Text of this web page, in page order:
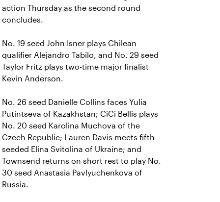
action Thursday as the second round
concludes.
No. 19 seed John Isner plays Chilean
qualifier Alejandro Tabilo, and No. 29 seed
Taylor Fritz plays two-time major finalist
Kevin Anderson.
No. 26 seed Danielle Collins faces Yulia
Putintseva of Kazakhstan; CiCi Bellis plays
No. 20 seed Karolina Muchova of the
Czech Republic; Lauren Davis meets fifth-
seeded Elina Svitolina of Ukraine; and
Townsend returns on short rest to play No.
30 seed Anastasia Pavlyuchenkova of
Russia.